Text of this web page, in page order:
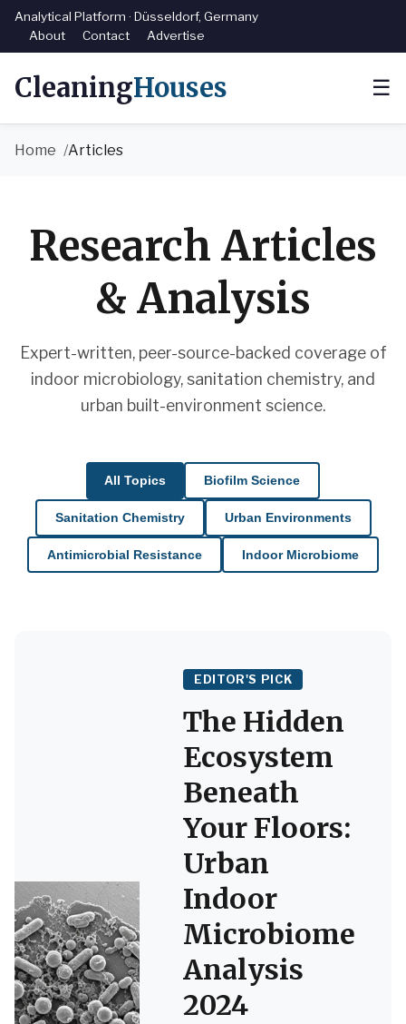
Analytical Platform · Düsseldorf, Germany
About
Contact Advertise
CleaningHouses ☰
Home Articles
Research Articles
& Analysis
Expert-written, peer-source-backed coverage of
indoor microbiology, sanitation chemistry, and
urban built-environment science.
All Topics Biofilm Science
Sanitation Chemistry Urban Environments
Antimicrobial Resistance Indoor Microbiome
EDITOR'S PICK
The Hidden
Ecosystem
Beneath
Your Floors:
Urban
Indoor
Microbiome
Analysis
2024